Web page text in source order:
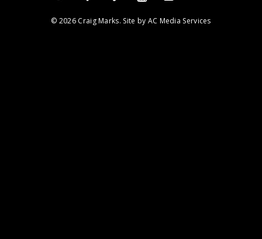
© 2026 Craig Marks. Site by AC Media Services